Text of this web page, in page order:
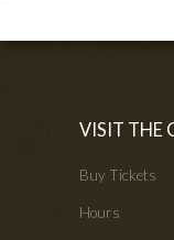
VISIT THE
Buy Tickets
Hours